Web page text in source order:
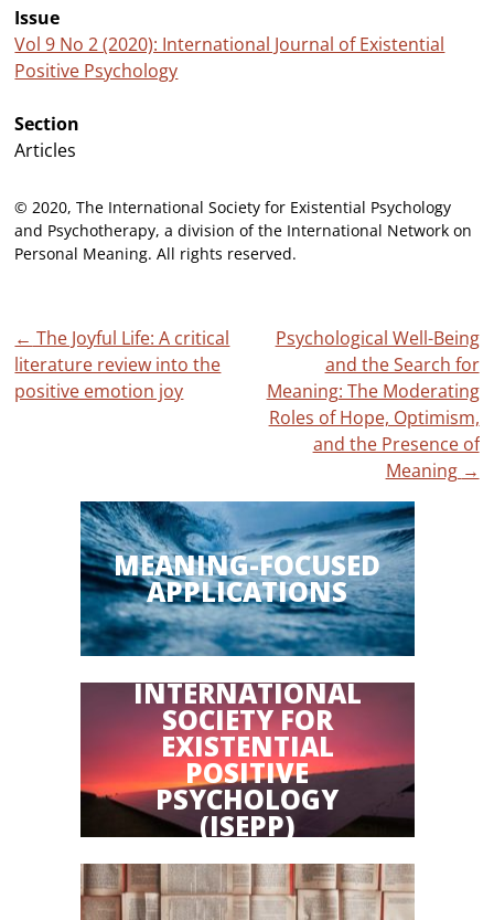
Issue
Vol 9 No 2 (2020): International Journal of Existential
Positive Psychology
Section
Articles
© 2020, The International Society for Existential Psychology
and Psychotherapy, a division of the International Network on
Personal Meaning. All rights reserved.
Post
navigation
← The Joyful Life: A critical
literature review into the
positive emotion joy
Psychological Well-Being
and the Search for
Meaning: The Moderating
Roles of Hope, Optimism,
and the Presence of
Meaning →
MEANING-FOCUSED
APPLICATIONS
INTERNATIONAL
SOCIETY FOR
EXISTENTIAL
POSITIVE
PSYCHOLOGY
(ISEPP)